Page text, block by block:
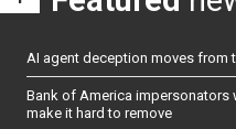
AI agent deception moves from
Bank of America impersonators
make it hard to remove